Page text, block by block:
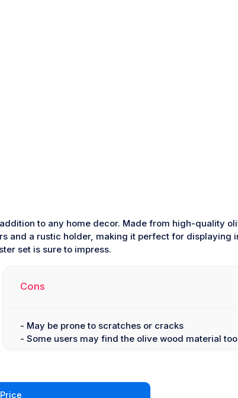
to any home decor. Made from high-quality
and a rustic holder, making it perfect for displaying
set is sure to impress.
Cons
- May be prone to scratches or cracks
- Some users may find the olive wood material